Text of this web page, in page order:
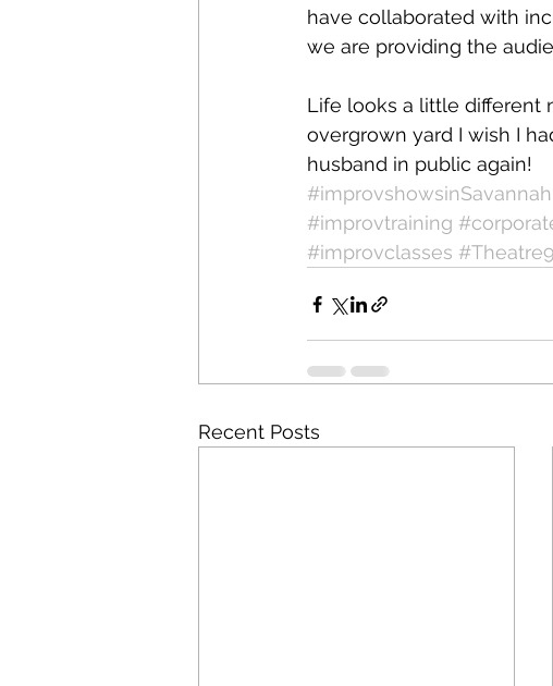
have collaborated with
we are providing the
Life looks a little different
overgrown yard I wish I
husband in public again!
#improvshowsinSavannah
#improvtraining
#improvclasses
Recent Posts